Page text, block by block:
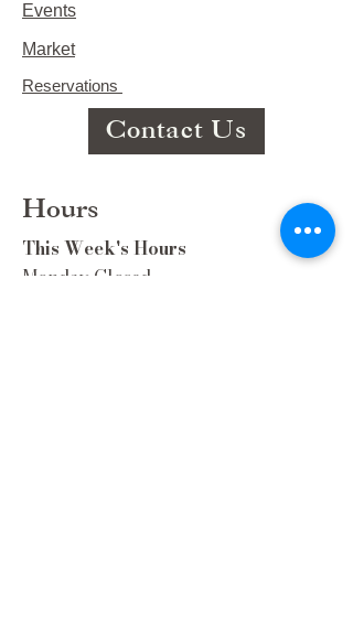
Events
Market
Reservations
Contact Us
Hours
This Week's Hours
Monday Closed